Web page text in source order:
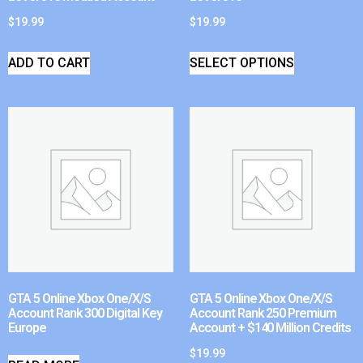
$19.99
ADD TO CART
$19.99
SELECT OPTIONS
GTA 5 Online Xbox One/X/S
Account Rank 300 Digital Key
Europe
GTA 5 Online Xbox One/X/S
Account Rank 250 Premium
Account + $140 Million Credits
$19.99